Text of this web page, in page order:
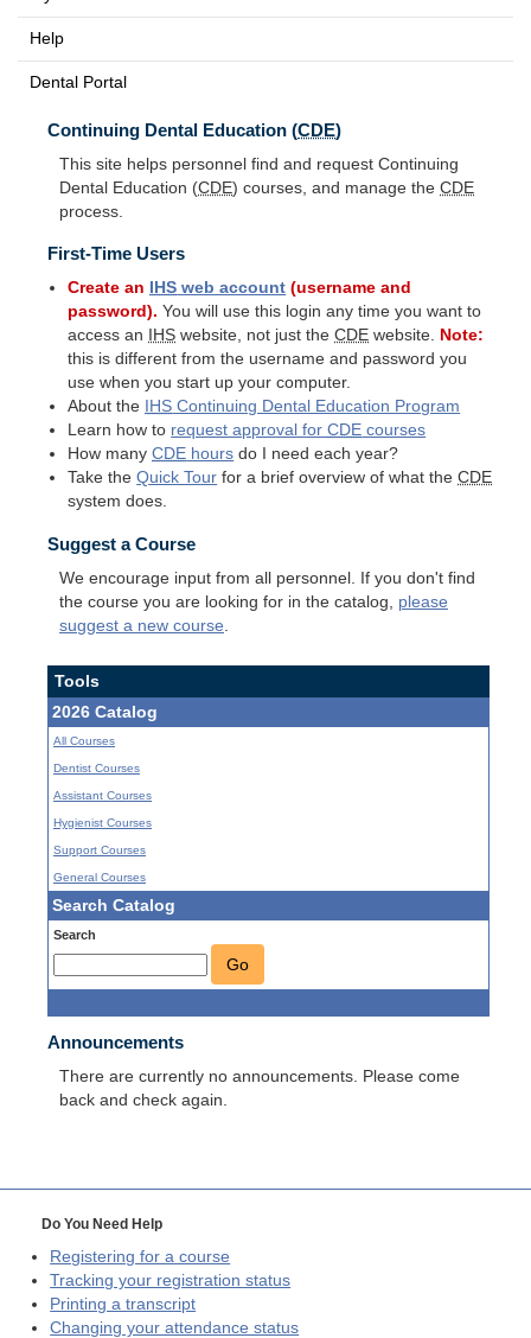
Help
Dental Portal
Continuing Dental Education (CDE)
This site helps personnel find and request Continuing
Dental Education (CDE) courses, and manage the CDE
process.
First-Time Users
Create an IHS web account (username and
password). You will use this login any time you want to
access an
IHS website, not just theCDE website. Note:
this is different from the username and password you
use when you start up your computer.
About the
IHS Continuing Dental Education Program
Learn how to request approval forCDE courses
How manyCDE hours do I need each year?
Take theQuick Tour for a brief overview of what theCDE
system does.
Suggest a Course
We encourage input from all personnel. If you don't find
the course you are looking for in the catalog, please
suggest a new course
Tools
2026 Catalog
All Courses
Dentist Courses
Assistant Courses
Hygienist Courses
Support Courses
General Courses
Search Catalog
Search
Go
Announcements
There are currently no announcements. Please come
back and check again.
Do You Need Help
Registering for a course
Tracking your registration status
Printing a transcript
Changing your attendance status